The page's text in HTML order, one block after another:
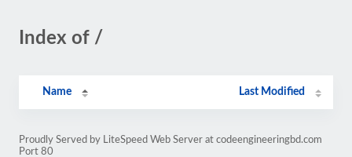
Index of /
Name Last Modified
Proudly Served by LiteSpeed Web Server at codeengineeringbd.com
Port 80